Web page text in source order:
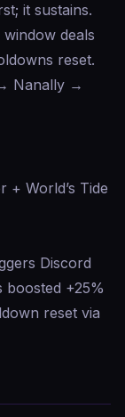
it sustains.
deals
reset.
Nanally →
World’s Tide
Discord
boosted +25%
reset via